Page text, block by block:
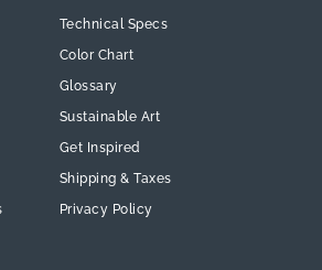
Technical Specs
Color Chart
Glossary
Sustainable Art
Get Inspired
Shipping & Taxes
Privacy Policy